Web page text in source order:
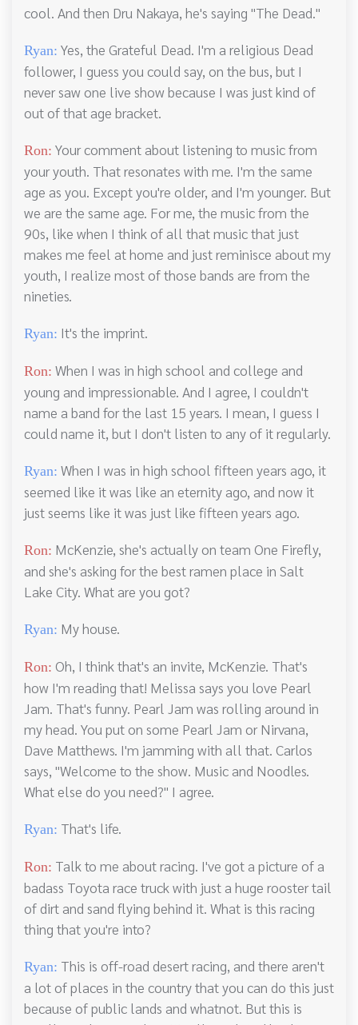
cool. And then Dru Nakaya, he's saying "The Dead."
Ryan: Yes, the Grateful Dead. I'm a religious Dead
follower, I guess you could say, on the bus, but I
never saw one live show because I was just kind of
out of that age bracket.
Ron: Your comment about listening to music from
your youth. That resonates with me. I'm the same
age as you. Except you're older, and I'm younger. But
we are the same age. For me, the music from the
90s, like when I think of all that music that just
makes me feel at home and just reminisce about my
youth, I realize most of those bands are from the
nineties.
Ryan: It's the imprint.
Ron: When I was in high school and college and
young and impressionable. And I agree, I couldn't
name a band for the last 15 years. I mean, I guess I
could name it, but I don't listen to any of it regularly.
Ryan: When I was in high school fifteen years ago, it
seemed like it was like an eternity ago, and now it
just seems like it was just like fifteen years ago.
Ron: McKenzie, she's actually on team One Firefly,
and she's asking for the best ramen place in Salt
Lake City. What are you got?
Ryan: My house.
Ron: Oh, I think that's an invite, McKenzie. That's
how I'm reading that! Melissa says you love Pearl
Jam. That's funny. Pearl Jam was rolling around in
my head. You put on some Pearl Jam or Nirvana,
Dave Matthews. I'm jamming with all that. Carlos
says, "Welcome to the show. Music and Noodles.
What else do you need?" I agree.
Ryan: That's life.
Ron: Talk to me about racing. I've got a picture of a
badass Toyota race truck with just a huge rooster tail
of dirt and sand flying behind it. What is this racing
thing that you're into?
Ryan: This is off-road desert racing, and there aren't
a lot of places in the country that you can do this just
because of public lands and whatnot. But this is